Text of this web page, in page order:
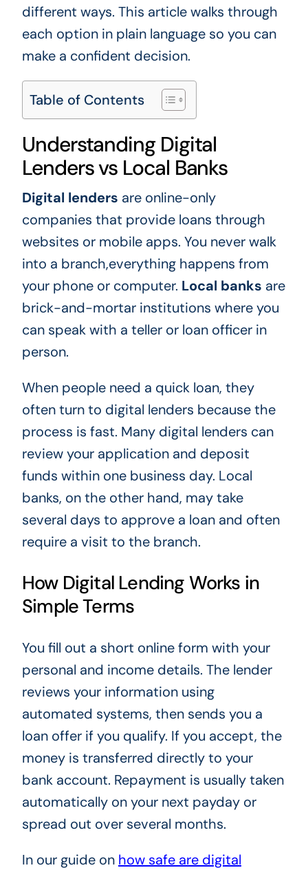
different ways. This article walks through
each option in plain language so you can
make a confident decision.
Table of Contents
Understanding Digital
Lenders vs Local Banks
Digital lenders are online-only
companies that provide loans through
websites or mobile apps. You never walk
into a branch,everything happens from
your phone or computer. Local banks are
brick-and-mortar institutions where you
can speak with a teller or loan officer in
person.
When people need a quick loan, they
often turn to digital lenders because the
process is fast. Many digital lenders can
review your application and deposit
funds within one business day. Local
banks, on the other hand, may take
several days to approve a loan and often
require a visit to the branch.
How Digital Lending Works in
Simple Terms
You fill out a short online form with your
personal and income details. The lender
reviews your information using
automated systems, then sends you a
loan offer if you qualify. If you accept, the
money is transferred directly to your
bank account. Repayment is usually taken
automatically on your next payday or
spread out over several months.
In our guide on how safe are digital